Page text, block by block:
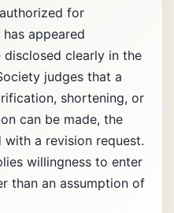
for
appeared
disclosed clearly in the
judges that a
shortening, or
can be made, the
a revision request.
willingness to enter
than an assumption of